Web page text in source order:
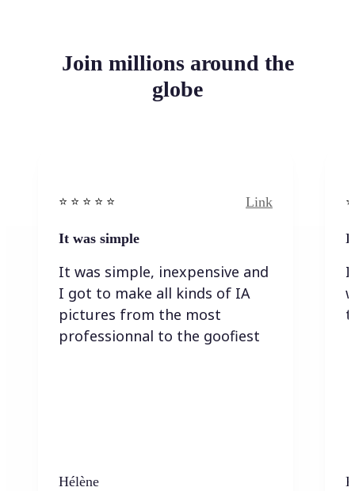
Join millions around the
globe
⭐️ ⭐️ ⭐️ ⭐ ⭐️ Link
It was simple
It was simple, inexpensive and
I got to make all kinds of IA
pictures from the most
professionnal to the goofiest
Hélène
I
I